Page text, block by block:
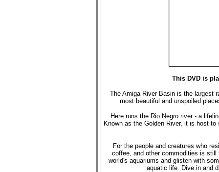
This DVD is
The Amiga River Basin is the largest
most beautiful and unspoiled
Here runs the Rio Negro river - a
Known as the Golden River, it is host
For the people and creatures who
coffee, and other commodities is
world's aquariums and glisten with
aquatic life. Dive in and